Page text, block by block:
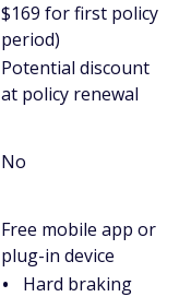
$169 for first policy
period)
Potential discount
at policy renewal
No
Free mobile app or
plug-in device
Hard braking